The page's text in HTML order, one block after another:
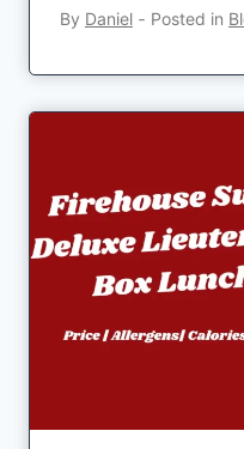
By Daniel ‐ Posted in